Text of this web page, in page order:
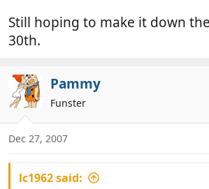
Still hoping to make it down
30th.
Pammy
Funster
Dec 27, 2007
lc1962 said: